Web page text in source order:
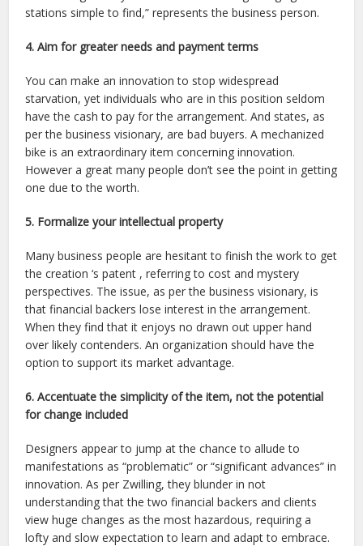
stations simple to find,” represents the business person.
4. Aim for greater needs and payment terms
You can make an innovation to stop widespread
starvation, yet individuals who are in this position seldom
have the cash to pay for the arrangement. And states, as
per the business visionary, are bad buyers. A mechanized
bike is an extraordinary item concerning innovation.
However a great many people don’t see the point in getting
one due to the worth.
5. Formalize your intellectual property
Many business people are hesitant to finish the work to get
the creation ‘s patent , referring to cost and mystery
perspectives. The issue, as per the business visionary, is
that financial backers lose interest in the arrangement.
When they find that it enjoys no drawn out upper hand
over likely contenders. An organization should have the
option to support its market advantage.
6. Accentuate the simplicity of the item, not the potential
for change included
Designers appear to jump at the chance to allude to
manifestations as “problematic” or “significant advances” in
innovation. As per Zwilling, they blunder in not
understanding that the two financial backers and clients
view huge changes as the most hazardous, requiring a
lofty and slow expectation to learn and adapt to embrace.